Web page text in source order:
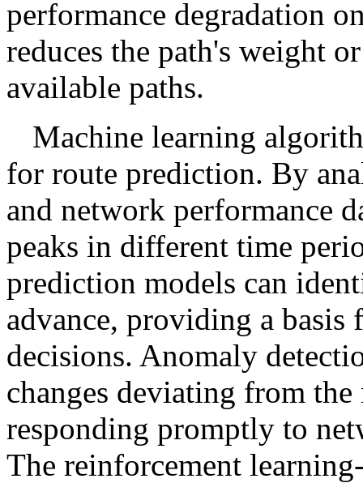
performance degradation
reduces the path's weight
available paths.
Machine learning
for route prediction. By
and network performance
peaks in different time
prediction models can
advance, providing a
decisions. Anomaly
changes deviating from
responding promptly to
The reinforcement